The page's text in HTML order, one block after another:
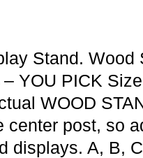
Stand. Wood
YOU PICK
WOOD
center post, so
displays. A, B,